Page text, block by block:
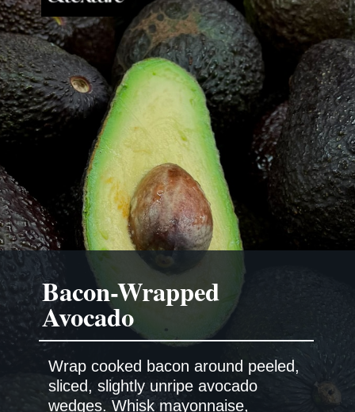
Wrap cooked bacon around peeled,
sliced, slightly unripe avocado
wedges. Whisk mayonnaise,
Bacon-Wrapped